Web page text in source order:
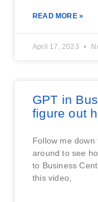
READ MORE »
April 17, 2023
GPT in
figure out
Follow me down
around to see
to Business
this video,